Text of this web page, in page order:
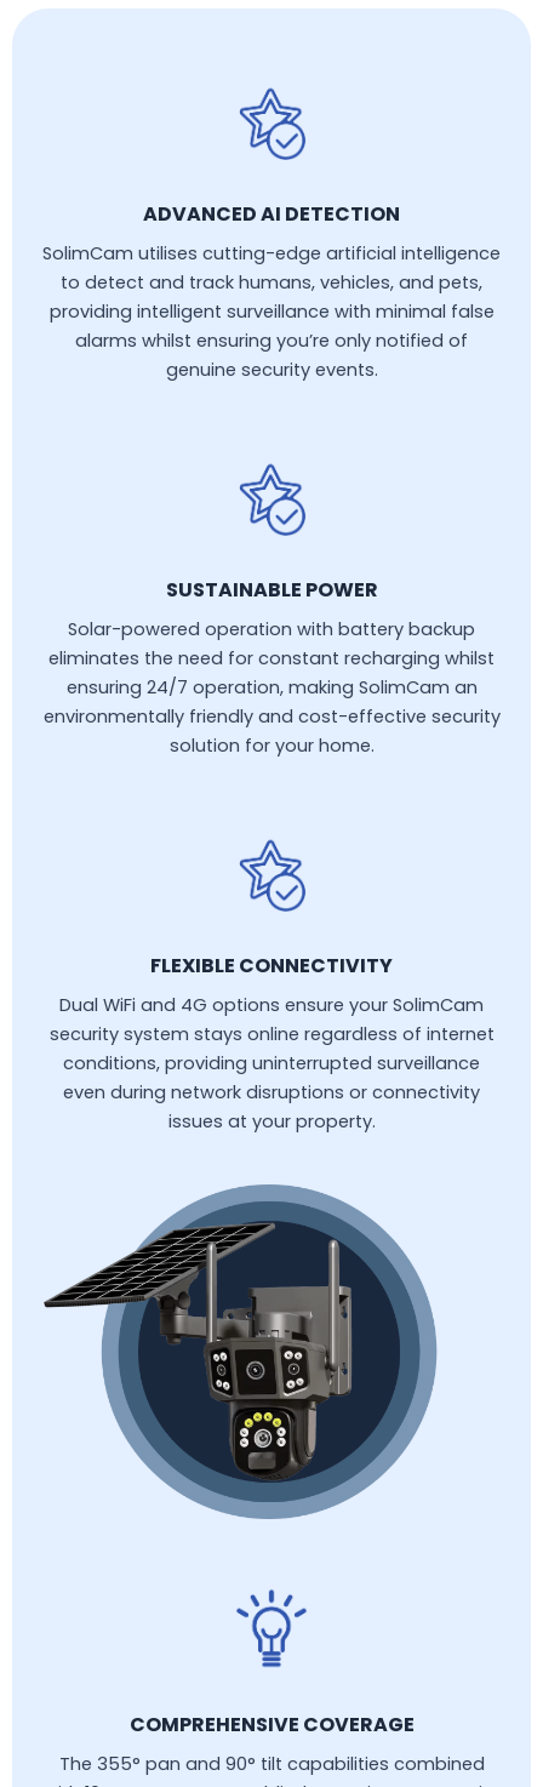
ADVANCED AI DETECTION
SolimCam utilises cutting-edge artificial intelligence
to detect and track humans, vehicles, and pets,
providing intelligent surveillance with minimal false
alarms whilst ensuring you’re only notified of
genuine security events.
SUSTAINABLE POWER
Solar-powered operation with battery backup
eliminates the need for constant recharging whilst
ensuring 24/7 operation, making SolimCam an
environmentally friendly and cost-effective security
solution for your home.
FLEXIBLE CONNECTIVITY
Dual WiFi and 4G options ensure your SolimCam
security system stays online regardless of internet
conditions, providing uninterrupted surveillance
even during network disruptions or connectivity
issues at your property.
COMPREHENSIVE COVERAGE
The 355° pan and 90° tilt capabilities combined